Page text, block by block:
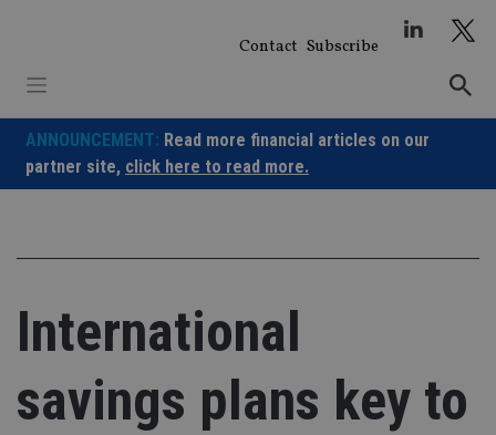
Contact Subscribe
ANNOUNCEMENT: Read more financial articles on our
partner site, click here to read more.
International
savings plans key to